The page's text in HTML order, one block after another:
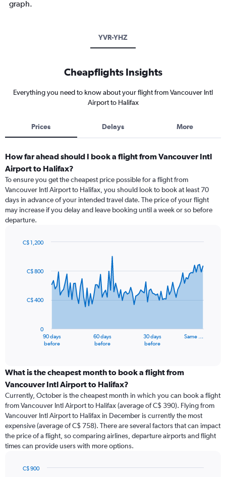
graph.
YVR-YHZ
Cheapflights Insights
Everything you need to know about your flight from Vancouver Intl
Airport to Halifax
Prices Delays More
How far ahead should I book a flight from Vancouver Intl
Airport to Halifax?
To ensure you get the cheapest price possible for a flight from
Vancouver Intl Airport to Halifax, you should look to book at least 70
days in advance of your intended travel date. The price of your flight
may increase if you delay and leave booking until a week or so before
departure.
The
categories.
Range:
categories.
The
chart
has
1
Y
displaying
90 days
before
60 days
before
30 days
before
Same …
0
C$ 400
C$ 800
C$ 1,200
What is the cheapest month to book a flight from
Vancouver Intl Airport to Halifax?
Currently, October is the cheapest month in which you can book a flight
from Vancouver Intl Airport to Halifax (average of C$ 390). Flying from
Vancouver Intl Airport to Halifax in December is currently the most
expensive (average of C$ 758). There are several factors that can impact
the price of a flight, so comparing airlines, departure airports and flight
times can provide users with more options.
C$ 900